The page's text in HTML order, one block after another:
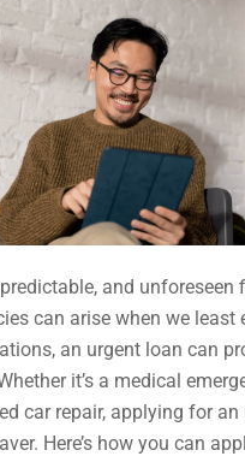
and unforeseen
can arise when we least
an urgent loan can
it’s a medical
car repair, applying for
Here’s how you can